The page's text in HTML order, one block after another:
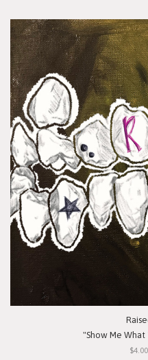
"Show Me What